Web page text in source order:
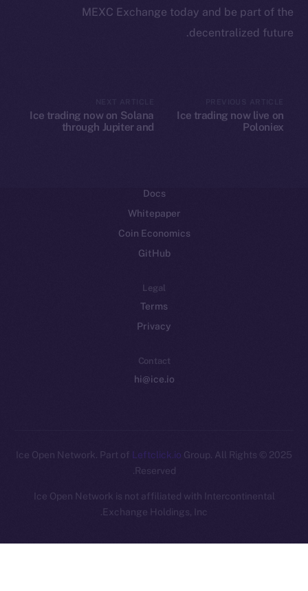
MEXC Exchange today and be part of the
decentralized future.
Ice trading now live on
Poloniex
Ice trading now on Solana
through Jupiter and
Team
CoinGecko
Docs
Whitepaper
Coin Economics
GitHub
Legal
Terms
Privacy
Contact
hi@ice.io
2025
© Ice Open Network. Part of
Leftclick.ioGroup. All Rights
Reserved.
Ice Open Network is not affiliated with Intercontinental
Exchange Holdings, Inc.
Whitepaper